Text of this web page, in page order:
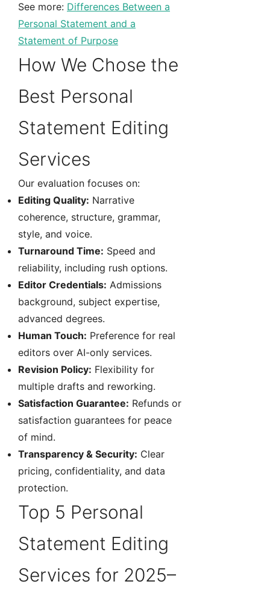
See more: Differences Between a
Personal Statement and a
Statement of Purpose
How We Chose the
Best Personal
Statement Editing
Services
Our evaluation focuses on:
Editing Quality: Narrative
coherence, structure, grammar,
style, and voice.
Turnaround Time: Speed and
reliability, including rush options.
Editor Credentials: Admissions
background, subject expertise,
advanced degrees.
Human Touch: Preference for real
editors over AI-only services.
Revision Policy: Flexibility for
multiple drafts and reworking.
Satisfaction Guarantee: Refunds or
satisfaction guarantees for peace
of mind.
Transparency & Security: Clear
pricing, confidentiality, and data
protection.
Top 5 Personal
Statement Editing
Services for 2025–